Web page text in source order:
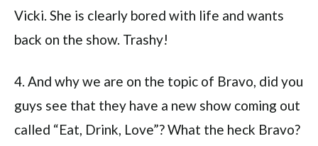
Vicki. She is clearly bored with life and wants
back on the show. Trashy!
4. And why we are on the topic of Bravo, did you
guys see that they have a new show coming out
called “Eat, Drink, Love”? What the heck Bravo?